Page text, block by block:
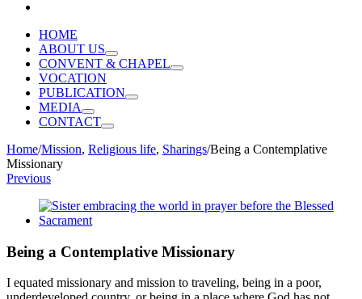
HOME
ABOUT US
CONVENT & CHAPEL
VOCATION
PUBLICATION
MEDIA
CONTACT
Home/Mission, Religious life, Sharings/Being a Contemplative
Missionary
Previous
View
Larger
Being a Contemplative Missionary
I equated missionary and mission to traveling, being in a poor,